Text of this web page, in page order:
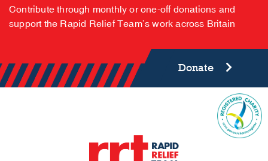
Contribute through monthly or one-off donations and
support the Rapid Relief Team’s work across Britain
Donate